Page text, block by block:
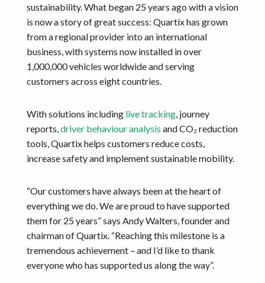
sustainability. What began 25 years ago with a vision
is now a story of great success: Quartix has grown
from a regional provider into an international
business, with systems now installed in over
1,000,000 vehicles worldwide and serving
customers across eight countries.
With solutions including live tracking , journey
reports, driver behaviour analysis and CO₂ reduction
tools, Quartix helps customers reduce costs,
increase safety and implement sustainable mobility.
“Our customers have always been at the heart of
everything we do. We are proud to have supported
them for 25 years” says Andy Walters, founder and
chairman of Quartix. “Reaching this milestone is a
tremendous achievement – and I’d like to thank
everyone who has supported us along the way”.